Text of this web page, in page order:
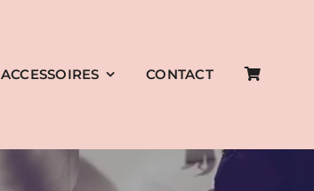
ACCESSOIRES CONTACT